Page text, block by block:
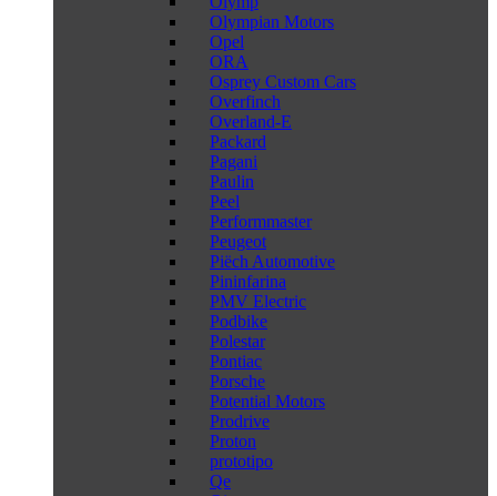
Olympian Motors
Opel
ORA
Osprey Custom Cars
Overfinch
Overland-E
Packard
Pagani
Paulin
Peel
Performmaster
Peugeot
Piëch Automotive
Pininfarina
PMV Electric
Podbike
Polestar
Pontiac
Porsche
Potential Motors
Prodrive
Proton
prototipo
Qe